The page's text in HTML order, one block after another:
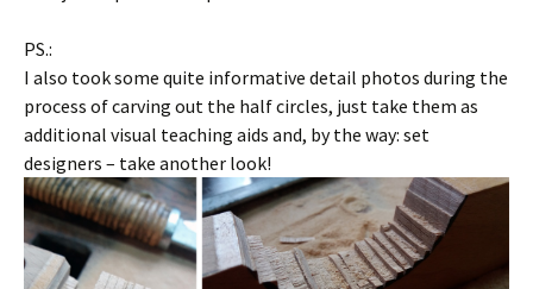
PS.:
I also took some quite informative detail photos during the
process of carving out the half circles, just take them as
additional visual teaching aids and, by the way: set
designers – take another look!